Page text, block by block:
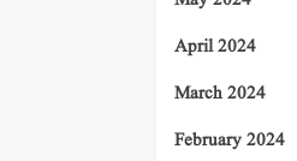
April 2024
March 2024
February 2024